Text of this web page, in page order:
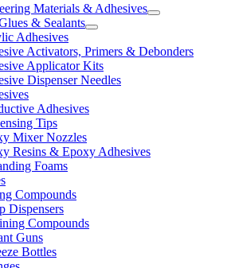
Materials & Adhesives
& Sealants
Adhesives
Activators, Primers & Debonders
Applicator Kits
Dispenser Needles
Adhesives
Tips
Mixer Nozzles
Resins & Epoxy Adhesives
Foams
Compounds
Dispensers
Compounds
Guns
Bottles